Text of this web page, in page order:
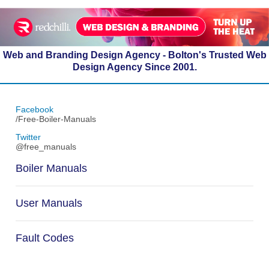
Web and Branding Design Agency - Bolton's Trusted Web
Design Agency Since 2001.
Facebook
/Free-Boiler-Manuals
Twitter
@free_manuals
Boiler Manuals
User Manuals
Fault Codes